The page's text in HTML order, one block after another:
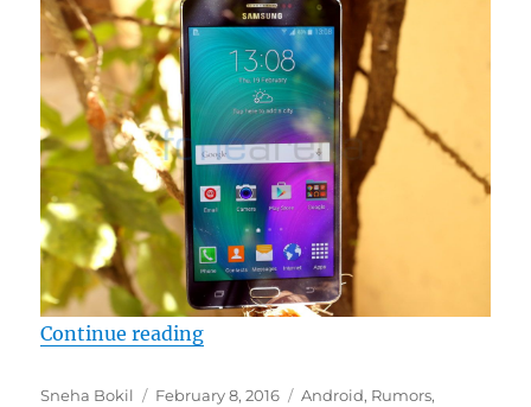
Continue reading“Samsung Galaxy A9 Pro with
Author
Sneha Bokil
Posted
February 8, 2016 Categories
Android, Rumors,